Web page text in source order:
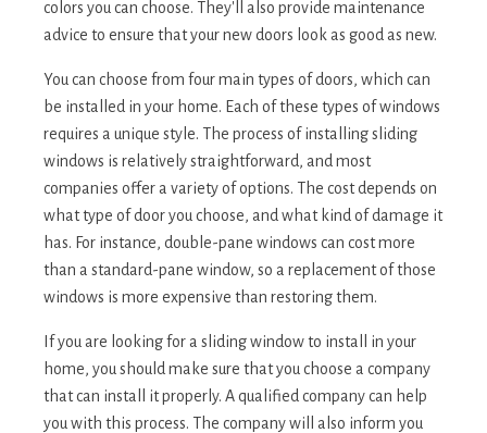
colors you can choose. They'll also provide maintenance
advice to ensure that your new doors look as good as new.
You can choose from four main types of doors, which can
be installed in your home. Each of these types of windows
requires a unique style. The process of installing sliding
windows is relatively straightforward, and most
companies offer a variety of options. The cost depends on
what type of door you choose, and what kind of damage it
has. For instance, double-pane windows can cost more
than a standard-pane window, so a replacement of those
windows is more expensive than restoring them.
If you are looking for a sliding window to install in your
home, you should make sure that you choose a company
that can install it properly. A qualified company can help
you with this process. The company will also inform you